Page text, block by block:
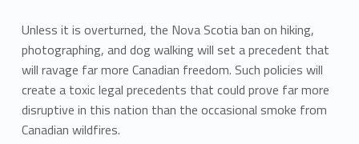
Unless it is overturned, the Nova Scotia ban on hiking,
photographing, and dog walking will set a precedent that
will ravage far more Canadian freedom. Such policies will
create a toxic legal precedents that could prove far more
disruptive in this nation than the occasional smoke from
Canadian wildfires.